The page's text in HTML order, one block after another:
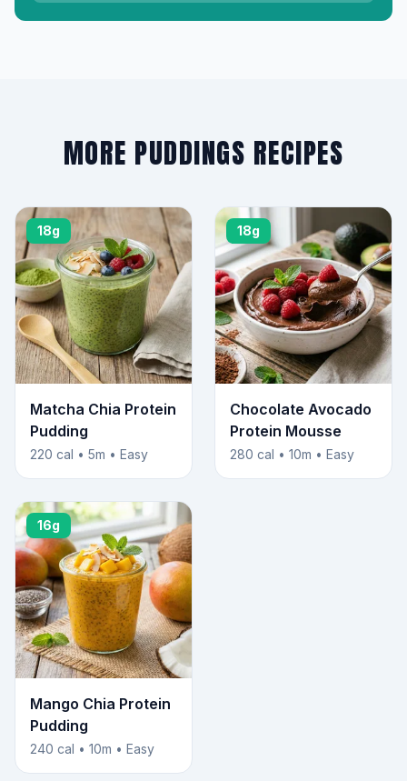
MORE PUDDINGS RECIPES
18g
Matcha Chia Protein
Pudding
220 cal • 5m • Easy
18g
Chocolate Avocado
Protein Mousse
280 cal • 10m • Easy
16g
Mango Chia Protein
Pudding
240 cal • 10m • Easy